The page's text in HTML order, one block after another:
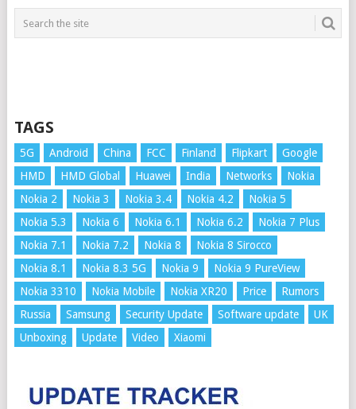
TAGS
5G Android China FCC Finland Flipkart
Google
HMD
HMD Global Huawei India Networks
Nokia
Nokia 2
Nokia 3 Nokia 3.4 Nokia 4.2
Nokia 5
Nokia 5.3
Nokia 6 Nokia 6.1 Nokia 6.2
Nokia 7 Plus
Nokia 7.1
Nokia 7.2 Nokia 8
Nokia 8 Sirocco
Nokia 8.1
Nokia 8.3 5G Nokia 9
Nokia 9 PureView
Nokia 3310
Nokia Mobile Nokia XR20 Price
Rumors
Russia
Samsung Security Update Software update
UK
Unboxing
Update Video Xiaomi